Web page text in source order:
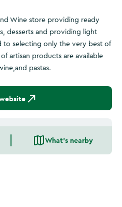
Wine store providing ready
desserts and providing light
to selecting only the very best of
artisan products are available
pastas.
What's nearby